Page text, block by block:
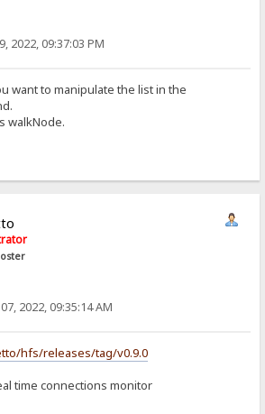
2022, 09:37:03 PM
want to manipulate the list in the
walkNode.
2022, 09:35:14 AM
hfs/releases/tag/v0.9.0
time connections monitor